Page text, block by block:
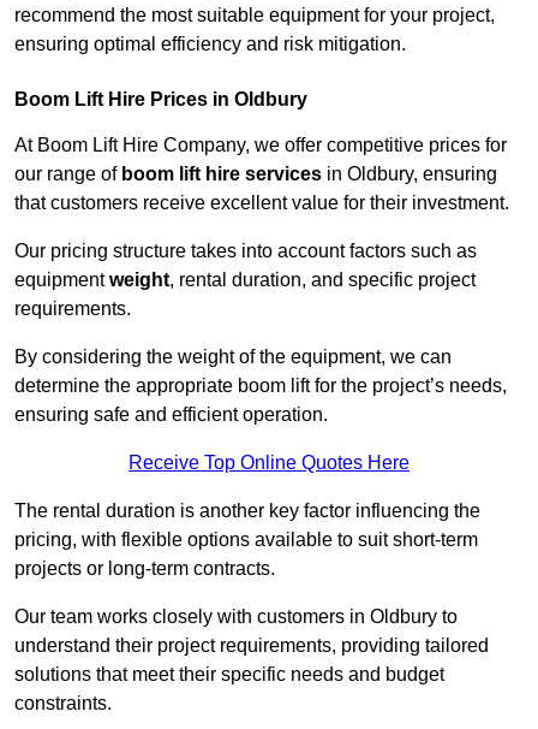
recommend the most suitable equipment for your project,
ensuring optimal efficiency and risk mitigation.
Boom Lift Hire Prices in Oldbury
At Boom Lift Hire Company, we offer competitive prices for
our range of boom lift hire services in Oldbury, ensuring
that customers receive excellent value for their investment.
Our pricing structure takes into account factors such as
equipmentweight, rental duration, and specific project
requirements.
By considering the weight of the equipment, we can
determine the appropriate boom lift for the project’s needs,
ensuring safe and efficient operation.
Receive Top Online Quotes Here
The rental duration is another key factor influencing the
pricing, with flexible options available to suit short-term
projects or long-term contracts.
Our team works closely with customers in Oldbury to
understand their project requirements, providing tailored
solutions that meet their specific needs and budget
constraints.